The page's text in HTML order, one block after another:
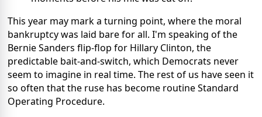
This year may mark a turning point, where the moral
bankruptcy was laid bare for all. I'm speaking of the
Bernie Sanders flip-flop for Hillary Clinton, the
predictable bait-and-switch, which Democrats never
seem to imagine in real time. The rest of us have seen it
so often that the ruse has become routine Standard
Operating Procedure.